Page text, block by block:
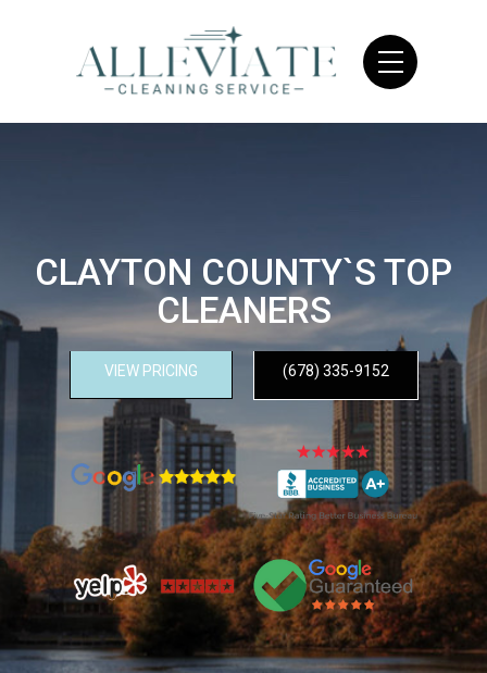
CLAYTON COUNTY`S TOP
CLEANERS
VIEW PRICING (678) 335-9152